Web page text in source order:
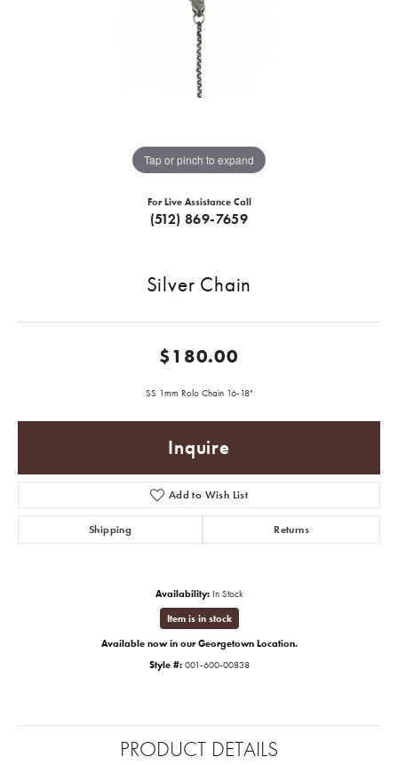
Tap or pinch to expand
For Live Assistance Call
(512) 869-7659
Silver Chain
$180.00
SS 1mm Rolo Chain 16-18"
Inquire
Add to Wish List
Shipping Returns
Availability: In Stock
Item is in stock
Available now in our Georgetown Location.
Style #: 001-600-00838
PRODUCT DETAILS